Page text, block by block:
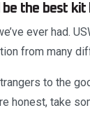
the best
ever had.
from many
to the
honest, take